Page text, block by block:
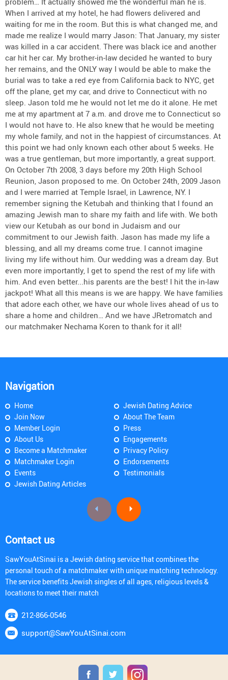
When I arrived at my hotel, he had flowers delivered and
waiting for me in the room. But this is what changed me, and
made me realize I would marry Jason: That January, my sister
was killed in a car accident. There was black ice and another
car hit her car. My brother-in-law decided he wanted to bury
her remains, and the ONLY way I would be able to make the
burial was to take a red eye from California back to NYC, get
off the plane, get my car, and drive to Connecticut with no
sleep. Jason told me he would not let me do it alone. He met
me at my apartment at 7 a.m. and drove me to Connecticut so
I would not have to. He also knew that he would be meeting
my whole family, and not in the happiest of circumstances. At
this point we had only known each other about 5 weeks. He
was a true gentleman, but more importantly, a great support.
On October 7th 2008, 3 days before my 20th High School
Reunion, Jason proposed to me. On October 24th, 2009 Jason
and I were married at Temple Israel, in Lawrence, NY. I
remember signing the Ketubah and thinking that I found an
amazing Jewish man to share my faith and life with. We both
view our Ketubah as our bond in Judaism and our
commitment to our Jewish faith. Jason has made my life a
blessing, and all my dreams come true. I cannot imagine
living my life without him. Our wedding was a dream day. But
even more importantly, I get to spend the rest of my life with
him. And even better...his parents are the best! I hit the in-law
jackpot! What all this means is we are happy. We have families
that adore each other, we have our whole lives ahead of us to
share a home and children… And we have JRetromatch and
our matchmaker Nechama Koren to thank for it all!
Navigation
Home
Join Now
Member Login
About Us
Become a Matchmaker
Matchmaker Login
Events
Jewish Dating Articles
Jewish Dating Advice
About The Team
Press
Engagements
Privacy Policy
Endorsements
Testimonials
Contact us
SawYouAtSinai is a Jewish dating service that combines the
personal touch of a matchmaker with unique matching technology.
The service benefits Jewish singles of all ages, religious levels &
locations to meet their match
212-866-0546
support@SawYouAtSinai.com